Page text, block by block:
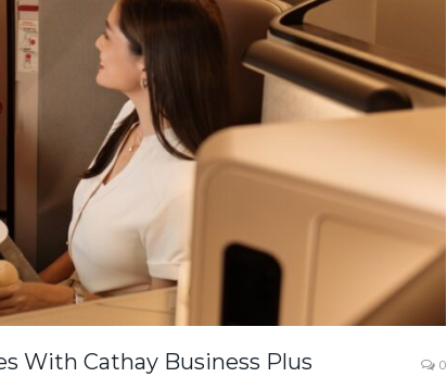
With Cathay Business Plus 0